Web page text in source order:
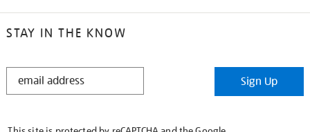
STAY IN THE KNOW
STAY
Sign Up